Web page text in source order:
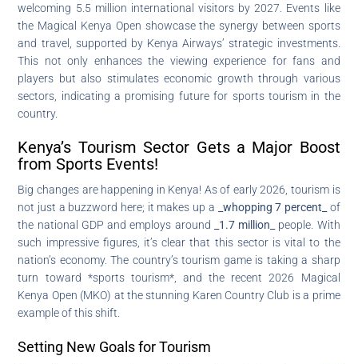
welcoming 5.5 million international visitors by 2027. Events like
the Magical Kenya Open showcase the synergy between sports
and travel, supported by Kenya Airways’ strategic investments.
This not only enhances the viewing experience for fans and
players but also stimulates economic growth through various
sectors, indicating a promising future for sports tourism in the
country.
Kenya’s Tourism Sector Gets a Major Boost
from Sports Events!
Big changes are happening in Kenya! As of early 2026, tourism is
not just a buzzword here; it makes up a
_whopping 7 percent_
of
the national GDP and employs around
_1.7 million_
people. With
such impressive figures, it’s clear that this sector is vital to the
nation’s economy. The country’s tourism game is taking a sharp
turn toward *sports tourism*, and the recent 2026 Magical
Kenya Open (MKO) at the stunning Karen Country Club is a prime
example of this shift.
Setting New Goals for Tourism